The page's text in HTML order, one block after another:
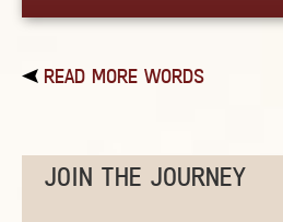
READ MORE WORDS
JOIN THE JOURNEY